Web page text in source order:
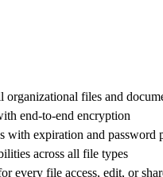
files and
end-to-end encryption
with expiration and password
across all file types
every file access, edit, or